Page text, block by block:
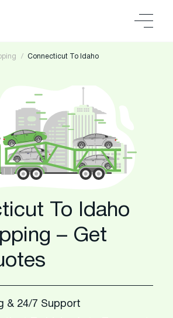
Connecticut To Idaho
To Idaho
– Get
& 24/7 Support